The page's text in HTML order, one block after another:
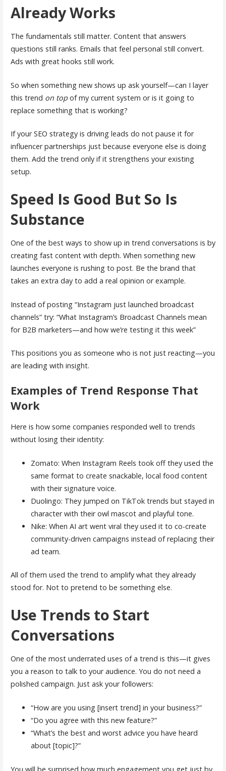
Already Works
The fundamentals still matter. Content that answers
questions still ranks. Emails that feel personal still convert.
Ads with great hooks still work.
So when something new shows up ask yourself—can I layer
this trend on topof my current system or is it going to
replace something that is working?
If your SEO strategy is driving leads do not pause it for
influencer partnerships just because everyone else is doing
them. Add the trend only if it strengthens your existing
setup.
Speed Is Good But So Is
Substance
One of the best ways to show up in trend conversations is by
creating fast content with depth. When something new
launches everyone is rushing to post. Be the brand that
takes an extra day to add a real opinion or example.
Instead of posting “Instagram just launched broadcast
channels” try: “What Instagram’s Broadcast Channels mean
for B2B marketers—and how we’re testing it this week”
This positions you as someone who is not just reacting—you
are leading with insight.
Examples of Trend Response That
Work
Here is how some companies responded well to trends
without losing their identity:
Zomato: When Instagram Reels took off they used the
same format to create snackable, local food content
with their signature voice.
Duolingo: They jumped on TikTok trends but stayed in
character with their owl mascot and playful tone.
Nike: When AI art went viral they used it to co-create
community-driven campaigns instead of replacing their
ad team.
All of them used the trend to amplify what they already
stood for. Not to pretend to be something else.
Use Trends to Start
Conversations
One of the most underrated uses of a trend is this—it gives
you a reason to talk to your audience. You do not need a
polished campaign. Just ask your followers:
“How are you using [insert trend] in your business?”
“Do you agree with this new feature?”
“What’s the best and worst advice you have heard
about [topic]?”
You will be surprised how much engagement you get just by